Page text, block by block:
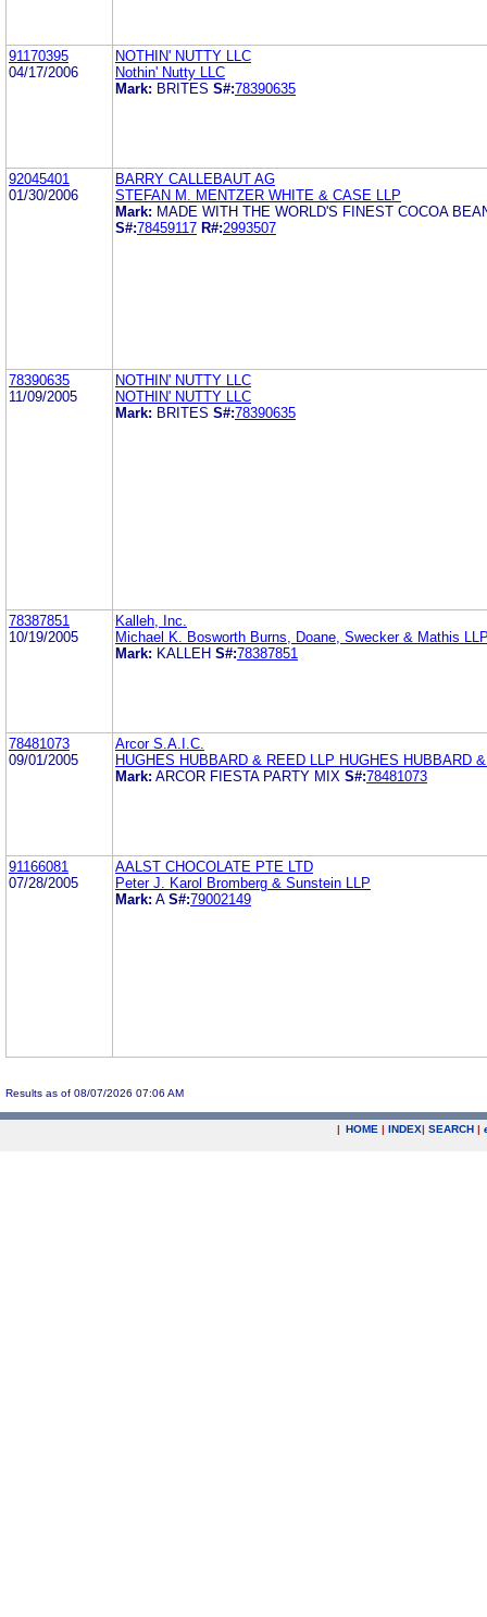
91170395
04/17/2006
NOTHIN' NUTTY LLC
Nothin' Nutty LLC
Mark: BRITES S#:78390635
92045401
01/30/2006
BARRY CALLEBAUT AG
STEFAN M. MENTZER WHITE & CASE LLP
Mark: MADE WITH THE WORLD'S FINEST COCOA
S#:78459117 R#:2993507
78390635
11/09/2005
NOTHIN' NUTTY LLC
NOTHIN' NUTTY LLC
Mark: BRITES S#:78390635
78387851
10/19/2005
Kalleh, Inc.
Michael K. Bosworth Burns, Doane, Swecker & Mathis
Mark: KALLEH S#:78387851
78481073
09/01/2005
Arcor S.A.I.C.
HUGHES HUBBARD & REED LLP HUGHES HUBBARD
Mark: ARCOR FIESTA PARTY MIX S#:78481073
91166081
07/28/2005
AALST CHOCOLATE PTE LTD
Peter J. Karol Bromberg & Sunstein LLP
Mark: A S#:79002149
Results as of 08/07/2026 07:06 AM
| HOME | INDEX| SEARCH |